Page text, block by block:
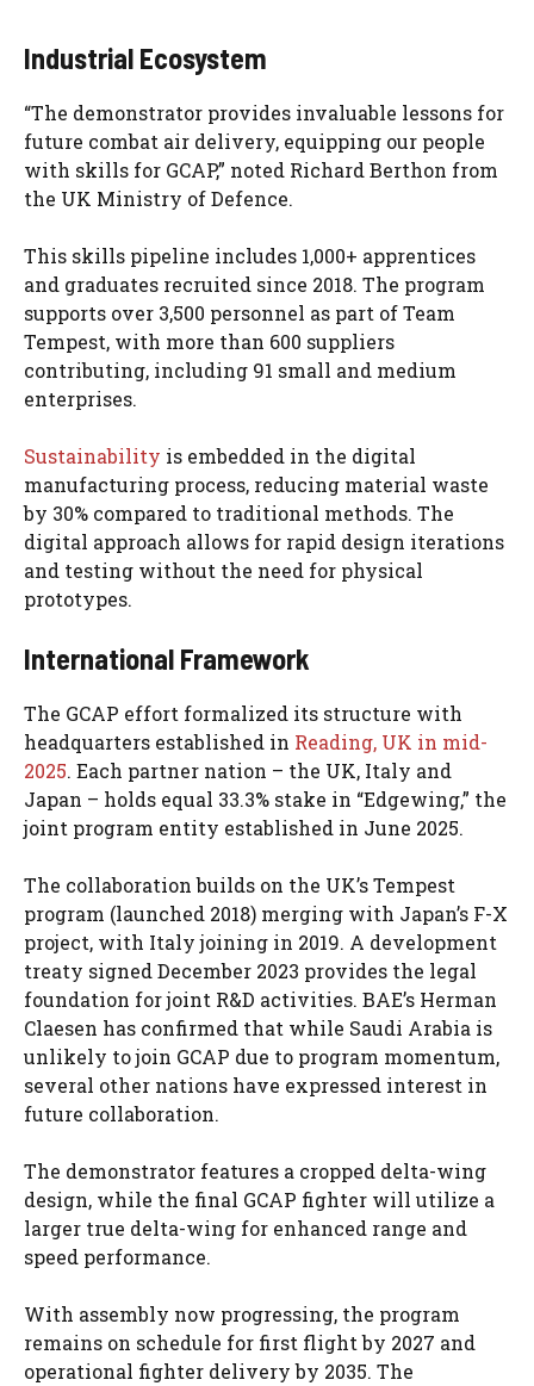
Industrial Ecosystem
“The demonstrator provides invaluable lessons for
future combat air delivery, equipping our people
with skills for GCAP,” noted Richard Berthon from
the UK Ministry of Defence.
This skills pipeline includes 1,000+ apprentices
and graduates recruited since 2018. The program
supports over 3,500 personnel as part of Team
Tempest, with more than 600 suppliers
contributing, including 91 small and medium
enterprises.
Sustainability is embedded in the digital
manufacturing process, reducing material waste
by 30% compared to traditional methods. The
digital approach allows for rapid design iterations
and testing without the need for physical
prototypes.
International Framework
The GCAP effort formalized its structure with
headquarters established in Reading, UK in mid-
2025. Each partner nation – the UK, Italy and
Japan – holds equal 33.3% stake in “Edgewing,” the
joint program entity established in June 2025.
The collaboration builds on the UK’s Tempest
program (launched 2018) merging with Japan’s F-X
project, with Italy joining in 2019. A development
treaty signed December 2023 provides the legal
foundation for joint R&D activities. BAE’s Herman
Claesen has confirmed that while Saudi Arabia is
unlikely to join GCAP due to program momentum,
several other nations have expressed interest in
future collaboration.
The demonstrator features a cropped delta-wing
design, while the final GCAP fighter will utilize a
larger true delta-wing for enhanced range and
speed performance.
With assembly now progressing, the program
remains on schedule for first flight by 2027 and
operational fighter delivery by 2035. The